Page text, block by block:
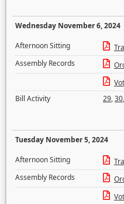
Wednesday November 6, 2024
Afternoon Sitting
Assembly Records
Bill Activity
29,30,
Tuesday November 5, 2024
Afternoon Sitting
Assembly Records